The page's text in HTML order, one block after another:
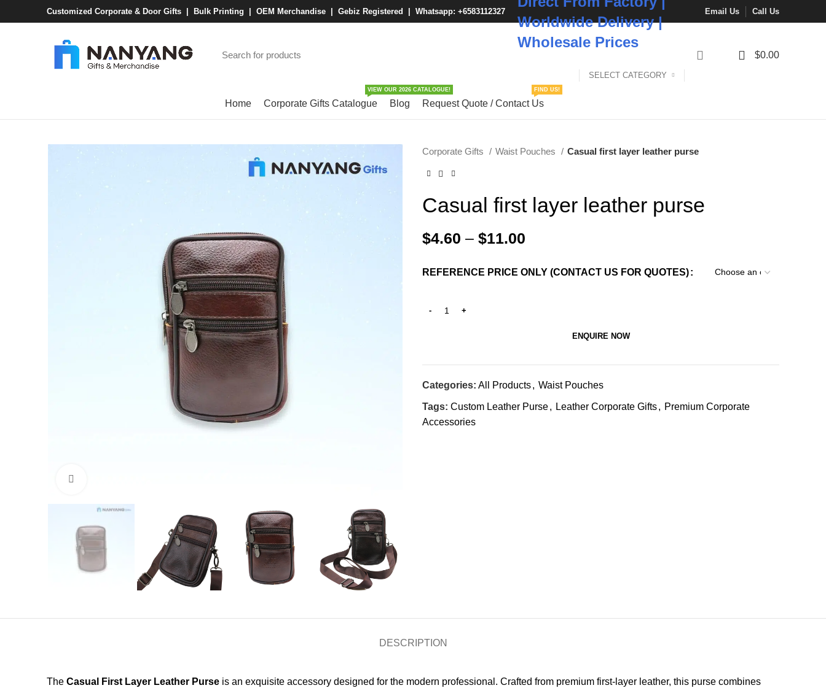
Customized Corporate & Door Gifts | Bulk Printing | OEM Merchandise | Gebiz Registered | Whatsapp: +6583112327
Worldwide Delivery |
Wholesale Prices
Email Us Call Us
SELECT CATEGORY
$0.00
Home Corporate Gifts Catalogue
VIEW OUR 2026 CATALOGUE!
Blog Request Quote / Contact Us
FIND US!
Corporate Gifts Waist Pouches Casual first layer leather purse
Casual first layer leather purse
$4.60 – $11.00
REFERENCE PRICE ONLY (CONTACT US FOR QUOTES)
ENQUIRE NOW
Categories: All Products, Waist Pouches
Tags: Custom Leather Purse, Leather Corporate Gifts, Premium Corporate
Accessories
DESCRIPTION
The Casual First Layer Leather Purse is an exquisite accessory designed for the modern professional. Crafted from premium first-layer leather, this purse combines